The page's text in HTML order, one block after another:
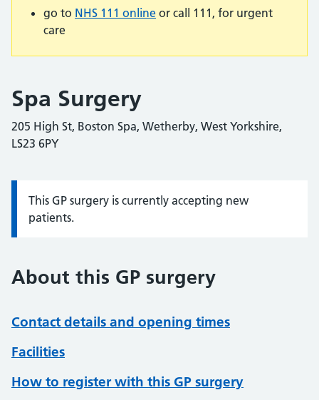
go to NHS 111 online or call 111, for urgent
care
Spa Surgery
205 High St, Boston Spa, Wetherby, West Yorkshire,
LS23 6PY
Information:
This GP surgery is currently accepting new
patients.
About this GP surgery
Contact details and opening times
Facilities
How to register with this GP surgery